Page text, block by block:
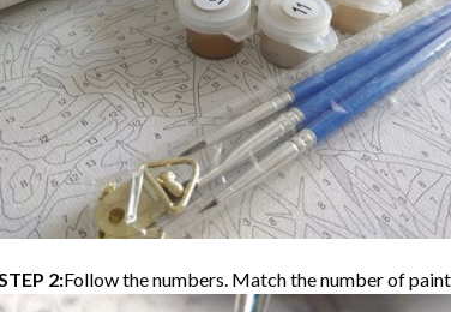
2:Follow the numbers. Match the number of